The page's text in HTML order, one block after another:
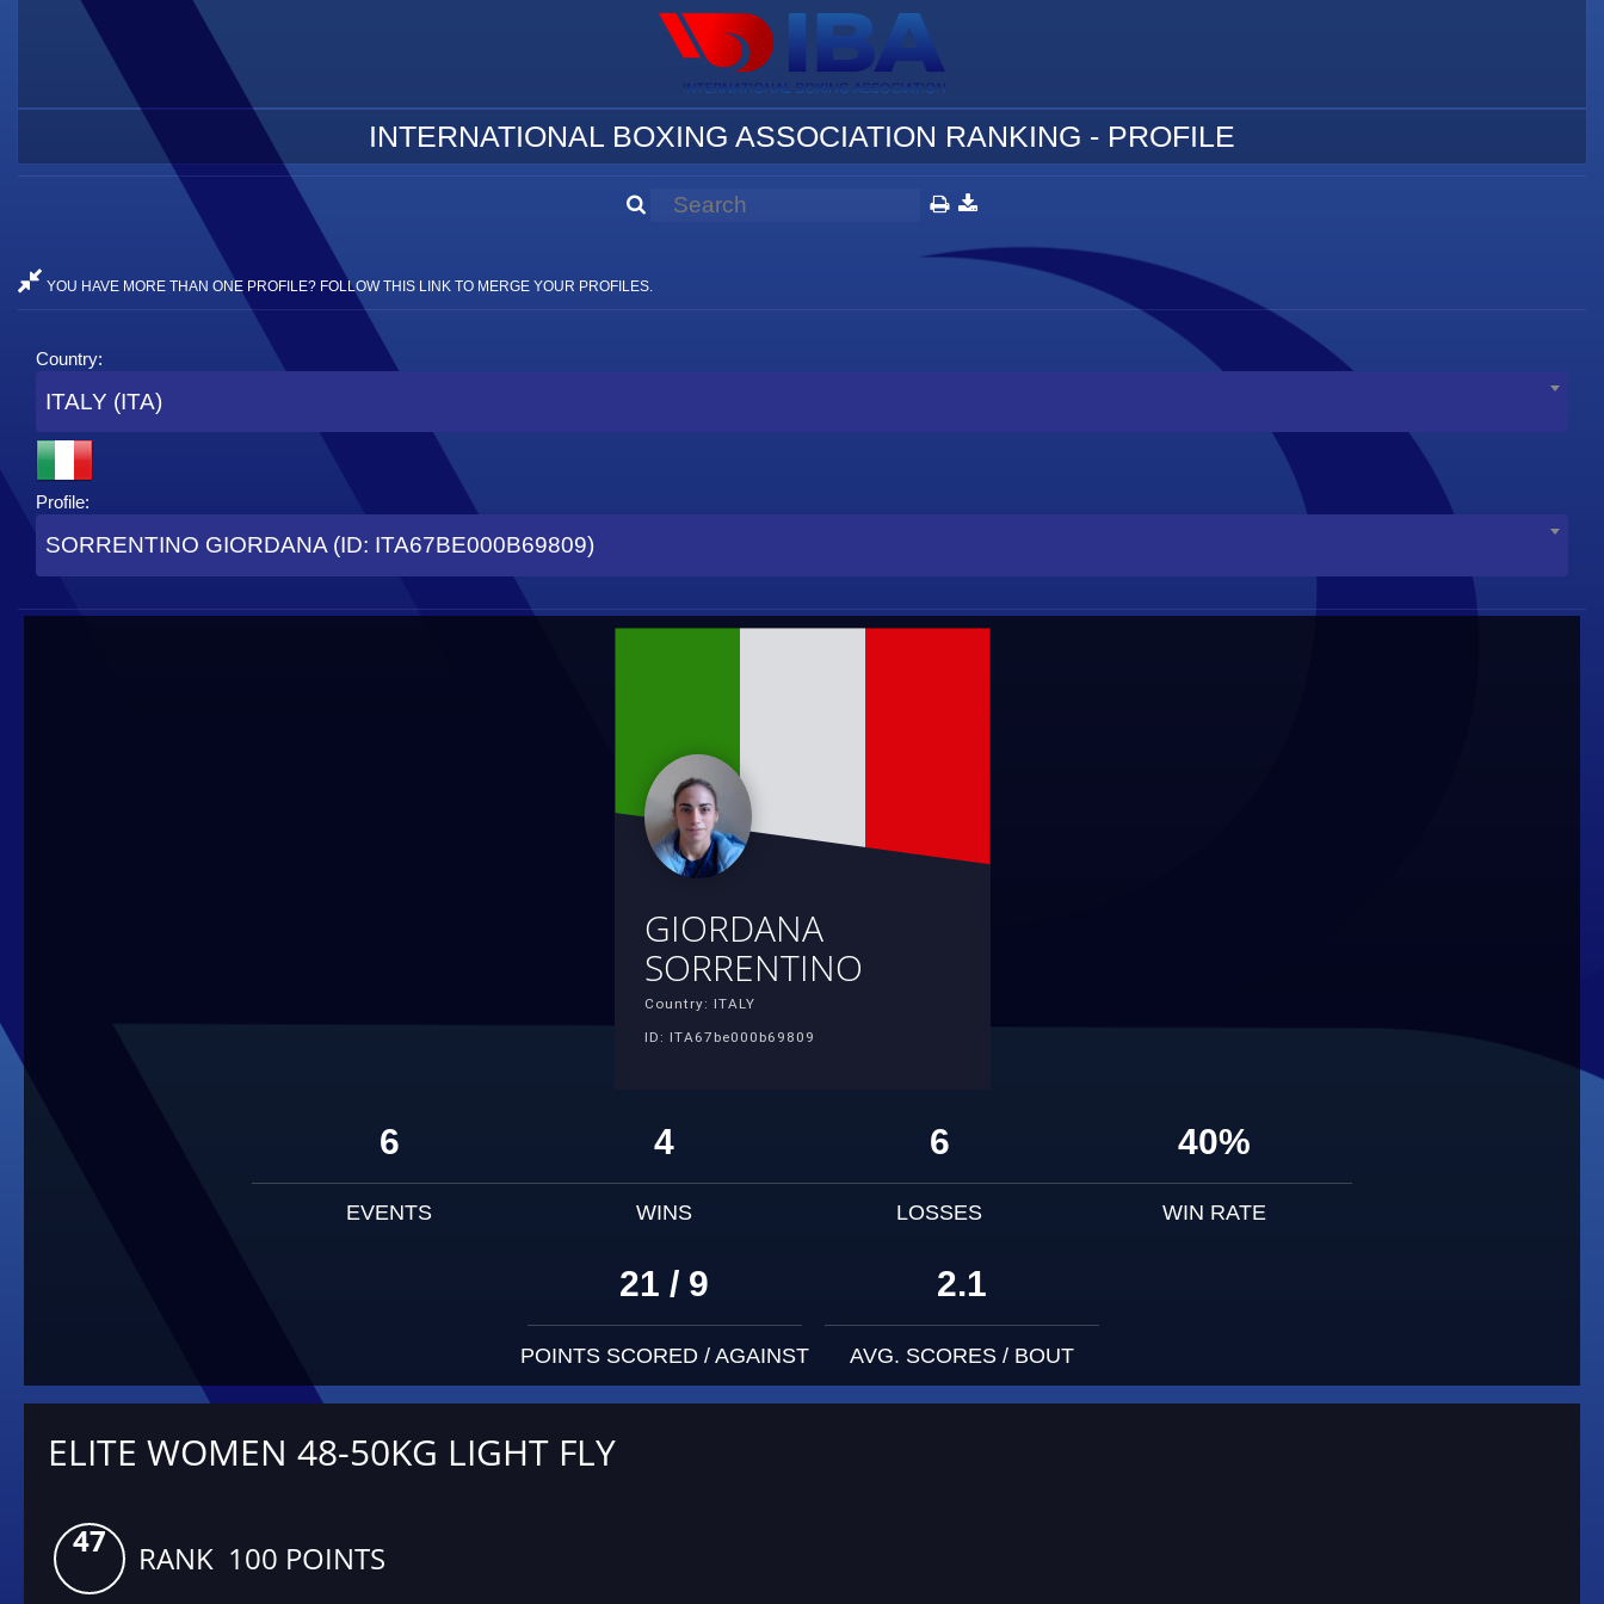
INTERNATIONAL BOXING ASSOCIATION RANKING - PROFILE
YOU HAVE MORE THAN ONE PROFILE? FOLLOW THIS LINK TO MERGE YOUR PROFILES.
Country:
ITALY (ITA)
Profile:
SORRENTINO GIORDANA (ID: ITA67BE000B69809)
GIORDANA
SORRENTINO
Country: ITALY
ID: ITA67be000b69809
6
EVENTS
4
WINS
6
LOSSES
40%
WIN RATE
21 / 9
POINTS SCORED / AGAINST
2.1
AVG. SCORES / BOUT
ELITE WOMEN 48-50KG LIGHT FLY
47 RANK 100 POINTS